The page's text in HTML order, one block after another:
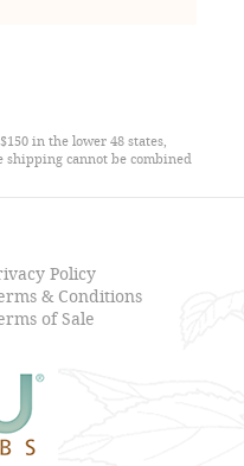
in the lower 48 states,
shipping cannot be combined
Policy
& Conditions
of Sale